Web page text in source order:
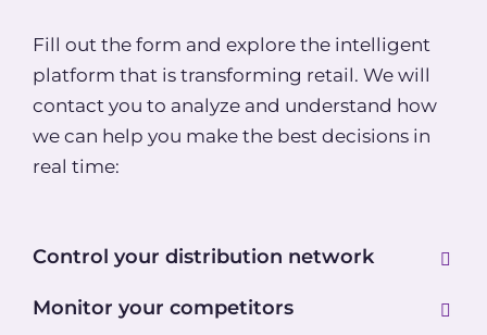
Fill out the form and explore the intelligent
platform that is transforming retail. We will
contact you to analyze and understand how
we can help you make the best decisions in
real time:
Control your distribution network
Monitor your competitors